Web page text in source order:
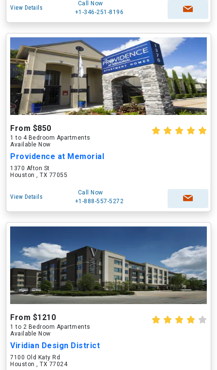
View Details
Call Now
+1-346-251-8196
From $850
1 to 4 Bedroom Apartments
Available Now
Providence at Memorial
1370 Afton St
Houston , TX 77055
View Details
Call Now
+1-888-557-5272
From $1210
1 to 2 Bedroom Apartments
Available Now
Viridian Design District
7100 Old Katy Rd
Houston , TX 77024